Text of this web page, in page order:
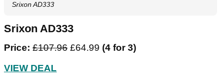
Srixon AD333
Srixon AD333
Price: £107.96 £64.99 (4 for 3)
VIEW DEAL